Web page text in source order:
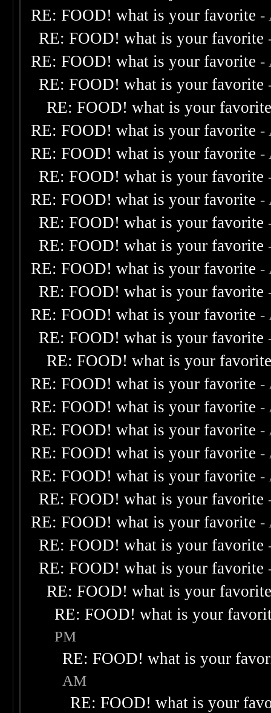
RE: FOOD! what is your favorite -
RE: FOOD! what is your favorite
RE: FOOD! what is your favorite -
RE: FOOD! what is your favorite
RE: FOOD! what is your
RE: FOOD! what is your favorite -
RE: FOOD! what is your favorite -
RE: FOOD! what is your favorite
RE: FOOD! what is your favorite -
RE: FOOD! what is your favorite
RE: FOOD! what is your favorite
RE: FOOD! what is your favorite -
RE: FOOD! what is your favorite
RE: FOOD! what is your favorite -
RE: FOOD! what is your favorite
RE: FOOD! what is your
RE: FOOD! what is your favorite -
RE: FOOD! what is your favorite -
RE: FOOD! what is your favorite -
RE: FOOD! what is your favorite -
RE: FOOD! what is your favorite -
RE: FOOD! what is your favorite
RE: FOOD! what is your favorite -
RE: FOOD! what is your favorite
RE: FOOD! what is your favorite
RE: FOOD! what is your
RE: FOOD! what is your
PM
RE: FOOD! what is your
AM
RE: FOOD! what is your